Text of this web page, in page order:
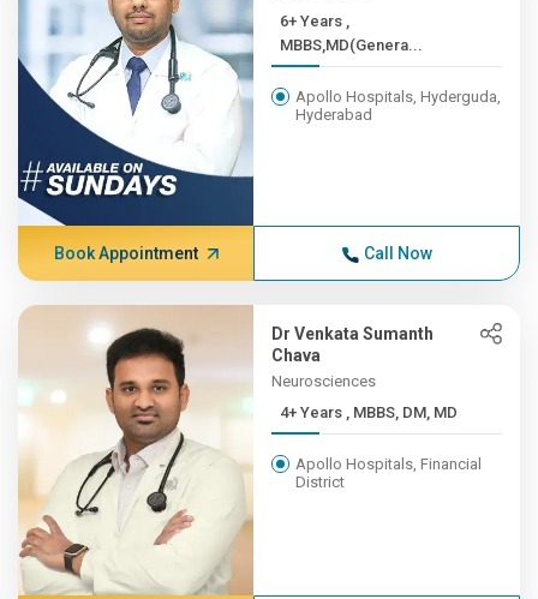
6+ Years ,
MBBS,MD(Genera...
Apollo Hospitals, Hyderguda,
Hyderabad
Book Appointment Call Now
Dr Venkata Sumanth
Chava
Neurosciences
4+ Years , MBBS, DM, MD
Apollo Hospitals, Financial
District